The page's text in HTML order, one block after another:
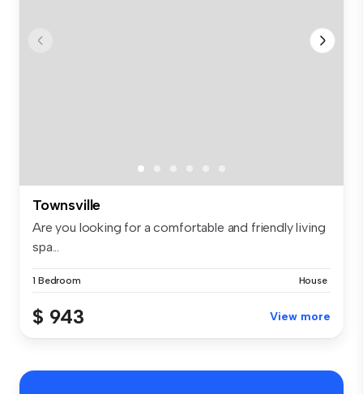
Townsville
Are you looking for a comfortable and friendly living
spa...
1 Bedroom House
$ 943 View more